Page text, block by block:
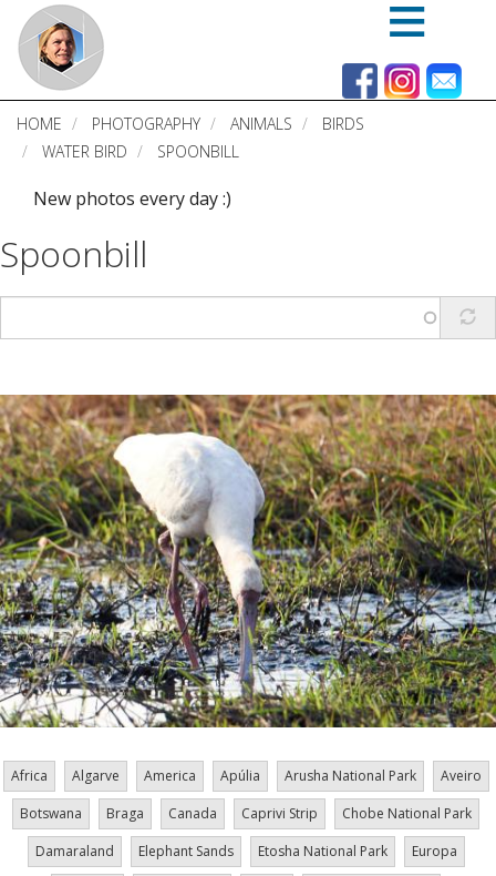
Skip
main
content
HOME PHOTOGRAPHY ANIMALS
BIRDS
WATER BIRD
SPOONBILL
New photos every day :)
Spoonbill
Africa Algarve America Apúlia Arusha National Park
Aveiro
Botswana
Braga Canada Caprivi Strip
Chobe National Park
Damaraland
Elephant Sands Etosha National Park
Europa